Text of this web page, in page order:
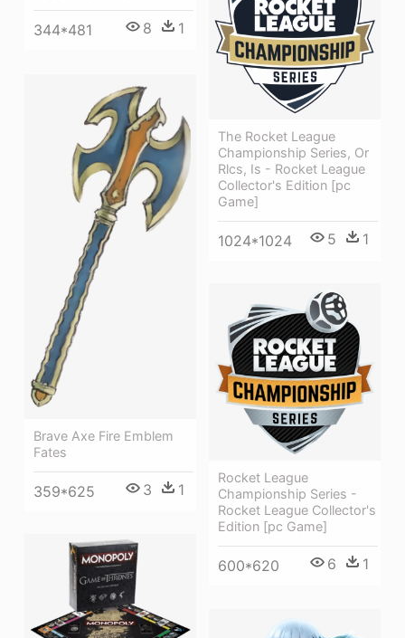
344*481 8 1
The Rocket League
Championship Series, Or
Rlcs, Is - Rocket League
Collector's Edition [pc
Game]
1024*1024 5 1
Brave Axe Fire Emblem
Fates
359*625 3 1
Rocket League
Championship Series -
Rocket League Collector's
Edition [pc Game]
600*620 6 1